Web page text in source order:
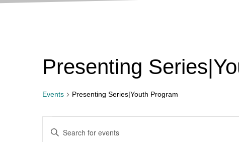
Presenting
Events Presenting Series|Youth Program
Events
Keyword.